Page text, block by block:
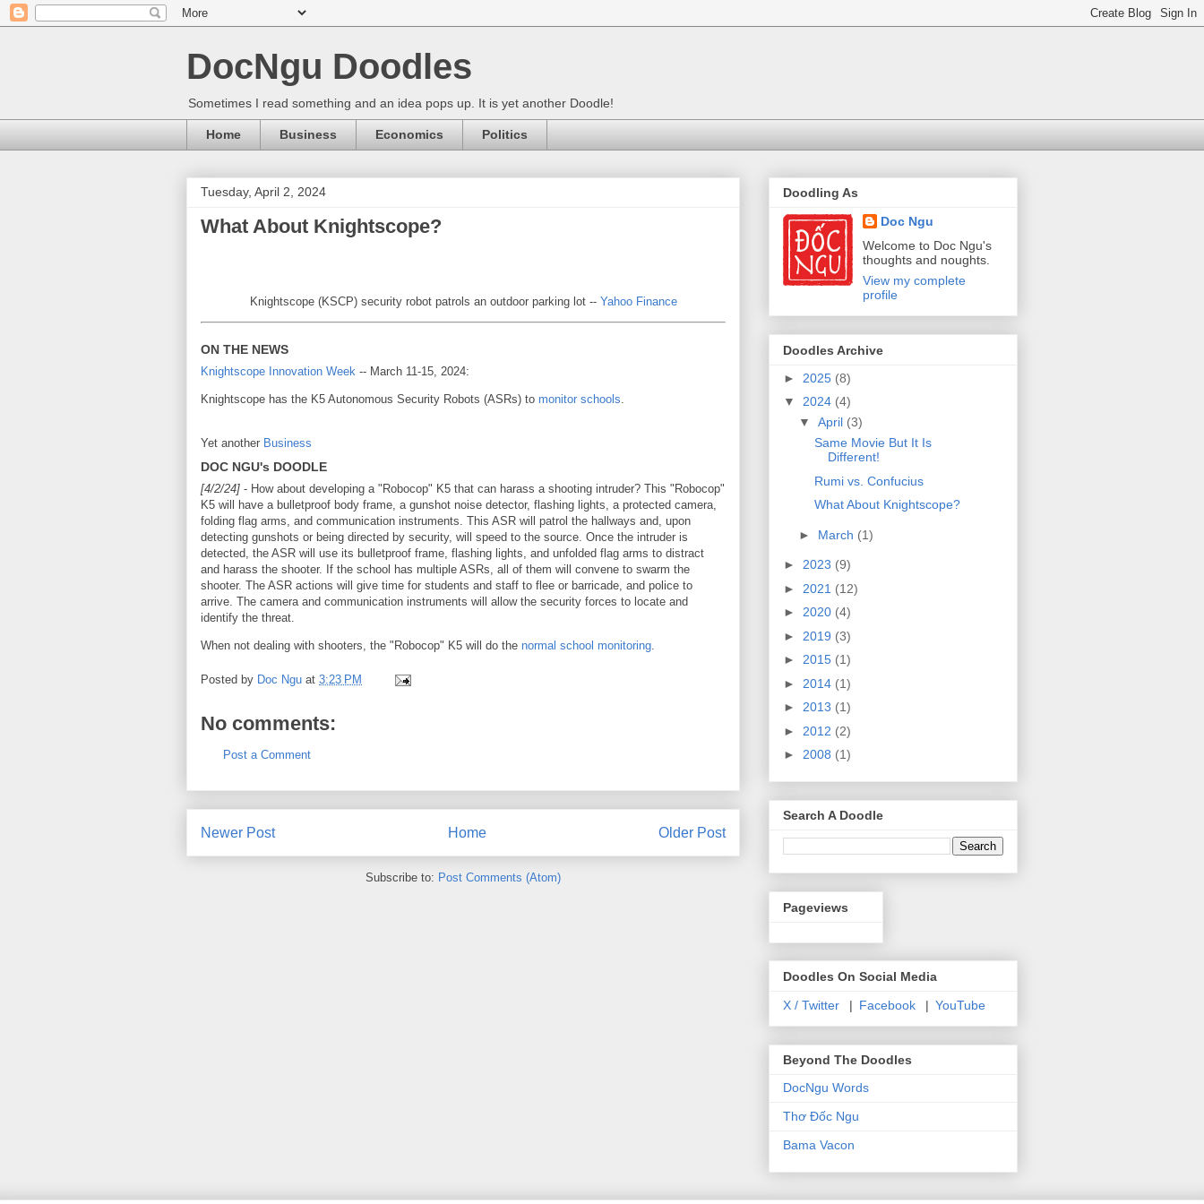
DocNgu Doodles
Sometimes I read something and an idea pops up. It is yet another Doodle!
Home Business Economics Politics
Tuesday, April 2, 2024
What About Knightscope?
Knightscope (KSCP) security robot patrols an outdoor parking lot -- Yahoo Finance
ON THE NEWS
Knightscope Innovation Week -- March 11-15, 2024:
Knightscope has the K5 Autonomous Security Robots (ASRs) to monitor schools.
Yet another Business
DOC NGU's DOODLE
[4/2/24] - How about developing a "Robocop" K5 that can harass a shooting intruder? This "Robocop"
K5 will have a bulletproof body frame, a gunshot noise detector, flashing lights, a protected camera,
folding flag arms, and communication instruments. This ASR will patrol the hallways and, upon
detecting gunshots or being directed by security, will speed to the source. Once the intruder is
detected, the ASR will use its bulletproof frame, flashing lights, and unfolded flag arms to distract
and harass the shooter. If the school has multiple ASRs, all of them will convene to swarm the
shooter. The ASR actions will give time for students and staff to flee or barricade, and police to
arrive. The camera and communication instruments will allow the security forces to locate and
identify the threat.
When not dealing with shooters, the "Robocop" K5 will do the normal school monitoring
Posted by Doc Ngu at 3:23 PM
No comments:
Post a Comment
Newer Post Older Post
Home
Subscribe to: Post Comments (Atom)
Doodling As
Doc Ngu
Welcome to Doc Ngu's
thoughts and noughts.
View my complete
profile
Doodles Archive
► 2025 (8)
▼ 2024 (4)
▼ April (3)
Same Movie But It Is
Different!
Rumi vs. Confucius
What About Knightscope?
► March (1)
► 2023 (9)
► 2021 (12)
► 2020 (4)
► 2019 (3)
► 2015 (1)
► 2014 (1)
► 2013 (1)
► 2012 (2)
► 2008 (1)
Search A Doodle
Pageviews
Doodles On Social Media
X / Twitter | Facebook | YouTube
Beyond The Doodles
DocNgu Words
Thơ Đốc Ngu
Bama Vacon